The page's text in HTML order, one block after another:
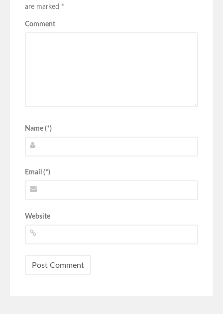
are marked *
Comment
Name (*)
Email (*)
Website